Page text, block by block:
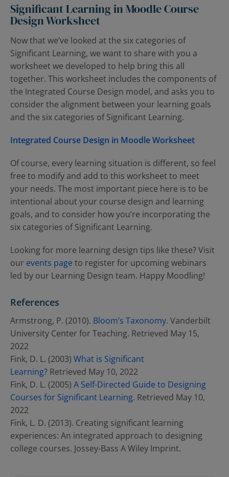
Significant Learning in Moodle Course
Design Worksheet
Now that we’ve looked at the six categories of
Significant Learning, we want to share with you a
worksheet we developed to help bring this all
together. This worksheet includes the components of
the Integrated Course Design model, and asks you to
consider the alignment between your learning goals
and the six categories of Significant Learning.
Integrated Course Design in Moodle Worksheet
Of course, every learning situation is different, so feel
free to modify and add to this worksheet to meet
your needs. The most important piece here is to be
intentional about your course design and learning
goals, and to consider how you’re incorporating the
six categories of Significant Learning.
Looking for more learning design tips like these? Visit
our events page to register for upcoming webinars
led by our Learning Design team. Happy Moodling!
References
Armstrong, P. (2010). Bloom’s Taxonomy. Vanderbilt
University Center for Teaching. Retrieved May 15,
2022
Fink, D. L. (2003) What is Significant
Learning? Retrieved May 10, 2022
Fink, D. L. (2005) A Self-Directed Guide to Designing
Courses for Significant Learning. Retrieved May 10,
2022
Fink, L. D. (2013). Creating significant learning
experiences: An integrated approach to designing
college courses. Jossey-Bass A Wiley Imprint.